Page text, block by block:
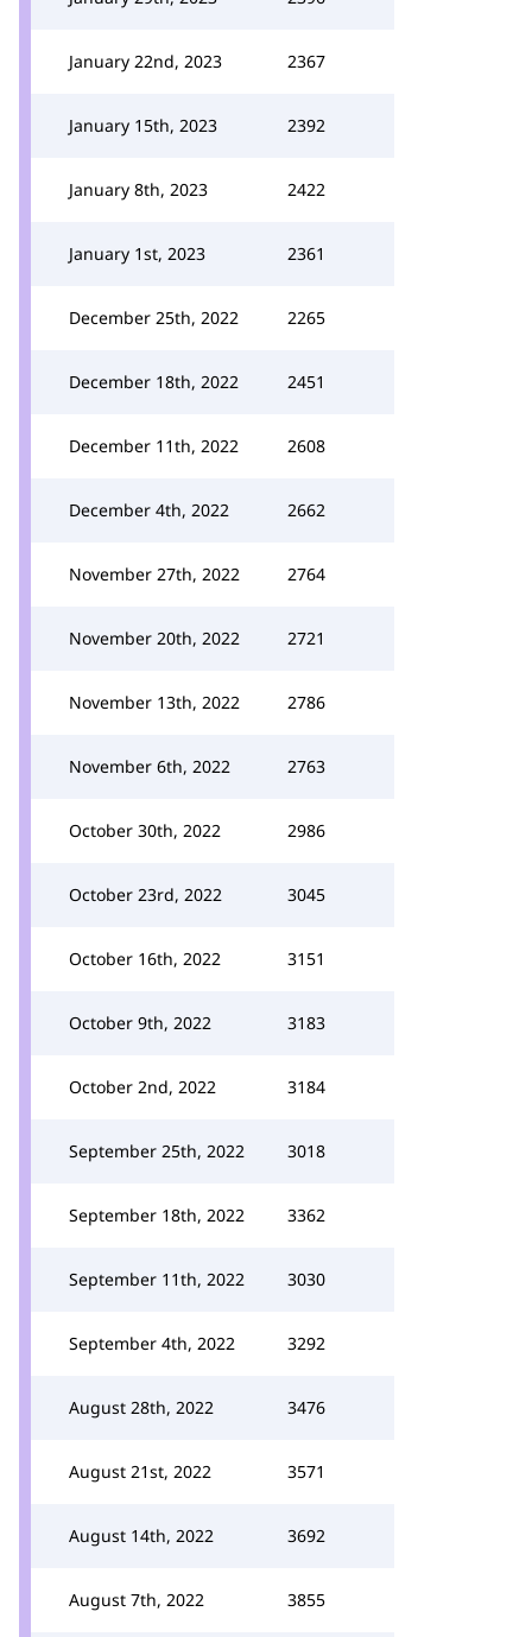
January 22nd, 2023 2367
January 15th, 2023 2392
January 8th, 2023 2422
January 1st, 2023 2361
December 25th, 2022 2265
December 18th, 2022 2451
December 11th, 2022 2608
December 4th, 2022 2662
November 27th, 2022 2764
November 20th, 2022 2721
November 13th, 2022 2786
November 6th, 2022 2763
October 30th, 2022 2986
October 23rd, 2022 3045
October 16th, 2022 3151
October 9th, 2022 3183
October 2nd, 2022 3184
September 25th, 2022 3018
September 18th, 2022 3362
September 11th, 2022 3030
September 4th, 2022 3292
August 28th, 2022 3476
August 21st, 2022 3571
August 14th, 2022 3692
August 7th, 2022 3855